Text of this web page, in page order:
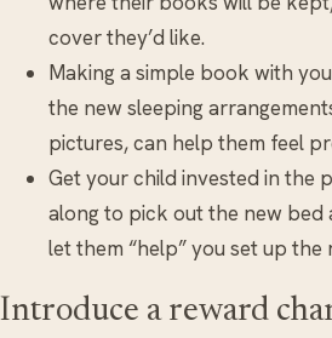
cover they’d like.
Making a simple book with
the new sleeping
pictures, can help them feel
Get your child invested in the
along to pick out the new bed
let them “help” you set up the
Introduce a reward